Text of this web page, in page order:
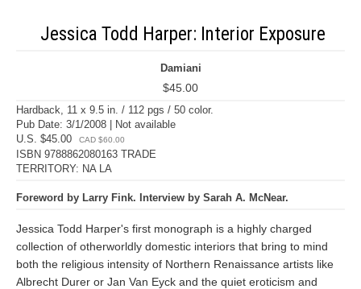
Jessica Todd Harper: Interior Exposure
Damiani
$45.00
Hardback, 11 x 9.5 in. / 112 pgs / 50 color.
Pub Date: 3/1/2008 | Not available
U.S. $45.00
CAD $60.00
ISBN 9788862080163 TRADE
TERRITORY: NA LA
Foreword by Larry Fink. Interview by Sarah A. McNear.
Jessica Todd Harper's first monograph is a highly charged
collection of otherworldly domestic interiors that bring to mind
both the religious intensity of Northern Renaissance artists like
Albrecht Durer or Jan Van Eyck and the quiet eroticism and